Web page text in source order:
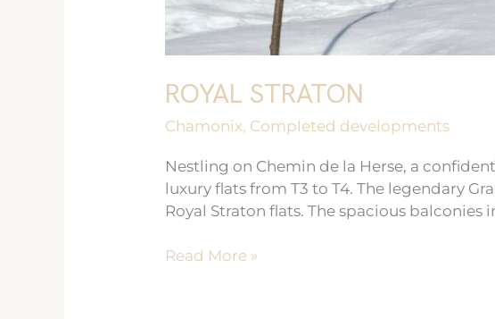
ROYAL STRATON
Chamonix, Completed developments
Nestling on Chemin de la Herse, a
luxury flats from T3 to T4. The legendary
Royal Straton flats. The spacious
Read More »